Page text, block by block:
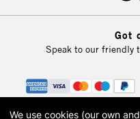
Got
Speak to our friendly
We use cookies (our own